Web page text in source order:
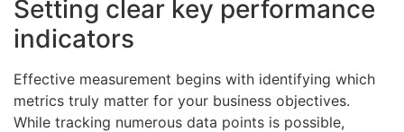
Setting clear key performance
indicators
Effective measurement begins with identifying which
metrics truly matter for your business objectives.
While tracking numerous data points is possible,